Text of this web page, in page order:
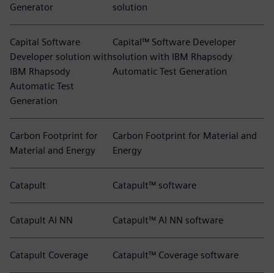
Generator
solution
Capital Software
Developer solution with
IBM Rhapsody
Automatic Test
Generation
Capital™ Software Developer
solution with IBM Rhapsody
Automatic Test Generation
Carbon Footprint for
Material and Energy
Carbon Footprint for Material and
Energy
Catapult Catapult™ software
Catapult AI NN Catapult™ AI NN software
Catapult Coverage Catapult™ Coverage software